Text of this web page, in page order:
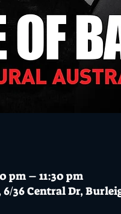
pm – 11:30 pm
36 Central Dr,